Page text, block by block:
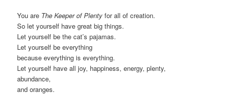
You are The Keeper of Plenty for all of creation.
So let yourself have great big things.
Let yourself be the cat’s pajamas.
Let yourself be everything
because everything is everything.
Let yourself have all joy, happiness, energy, plenty,
abundance,
and oranges.